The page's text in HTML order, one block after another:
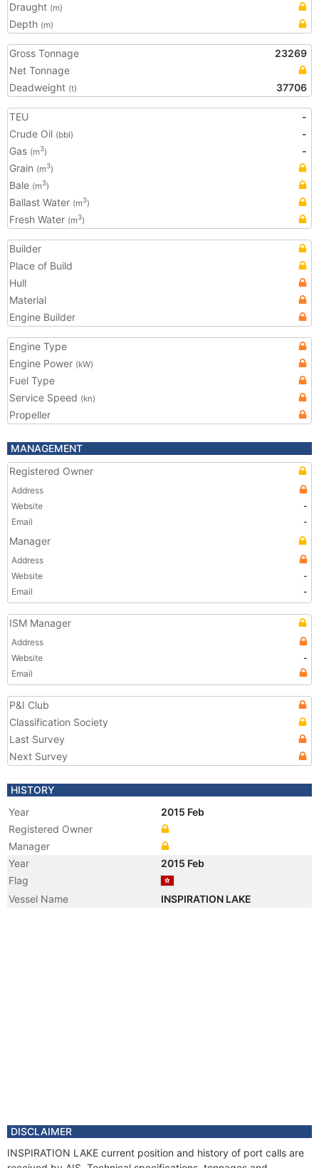
Draught (m)
Depth (m)
Gross Tonnage
23269
Net Tonnage
Deadweight (t) 37706
TEU
-
Crude Oil (bbl)
-
Gas (m3)
-
Grain (m3)
Bale (m3)
Ballast Water (m3)
Fresh Water (m3)
Builder
Place of Build
Hull
Material
Engine Builder
Engine Type
Engine Power (kW)
Fuel Type
Service Speed (kn)
Propeller
MANAGEMENT
Registered Owner
Address
Website
-
Email
-
Manager
Address
Website
-
Email
-
ISM Manager
Address
Website
-
Email
P&I Club
Classification Society
Last Survey
Next Survey
HISTORY
Year
2015 Feb
Registered Owner
Manager
Year
2015 Feb
Flag
Vessel Name
INSPIRATION LAKE
DISCLAIMER
INSPIRATION LAKE current position and history of port calls are